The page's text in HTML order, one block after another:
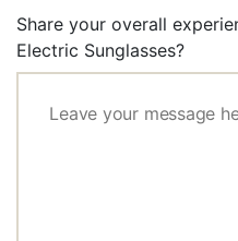
Share your overall
Electric Sunglasses?